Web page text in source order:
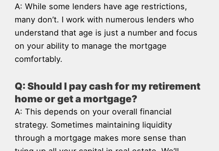
A: While some lenders have age restrictions,
many don’t. I work with numerous lenders who
understand that age is just a number and focus
on your ability to manage the mortgage
comfortably.
Q: Should I pay cash for my retirement
home or get a mortgage?
A: This depends on your overall financial
strategy. Sometimes maintaining liquidity
through a mortgage makes more sense than